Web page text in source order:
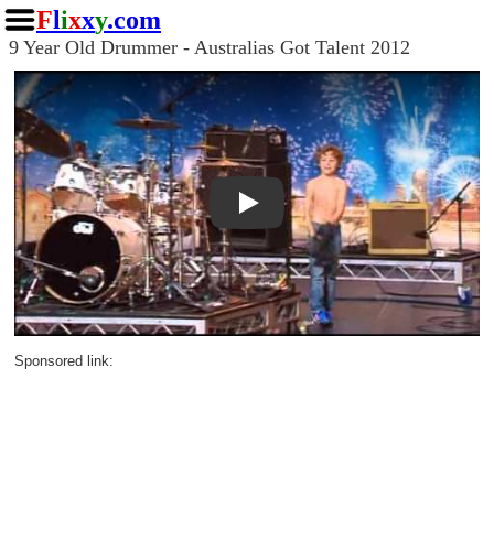
Flixxy.com
9 Year Old Drummer - Australias Got Talent 2012
Play
Sponsored link: